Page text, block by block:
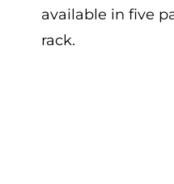
available in five
rack.